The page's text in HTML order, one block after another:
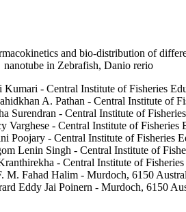
and bio-distribution of
nanotube in Zebrafish, Danio rerio
- Central Institute of Fisheries
A. Pathan - Central Institute of
Surendran - Central Institute of
Varghese - Central Institute of Fisheries
Poojary - Central Institute of Fisheries
Lenin Singh - Central Institute of
- Central Institute of
M. Fahad Halim - Murdoch, 6150
Eddy Jai Poinern - Murdoch, 6150